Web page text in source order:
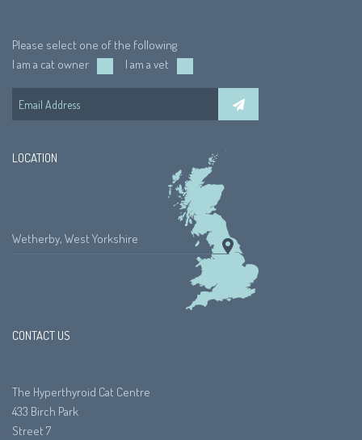
Please select one of the following
I am a cat owner
I am a vet
LOCATION
Wetherby, West Yorkshire
CONTACT US
The Hyperthyroid Cat Centre
433 Birch Park
Street 7